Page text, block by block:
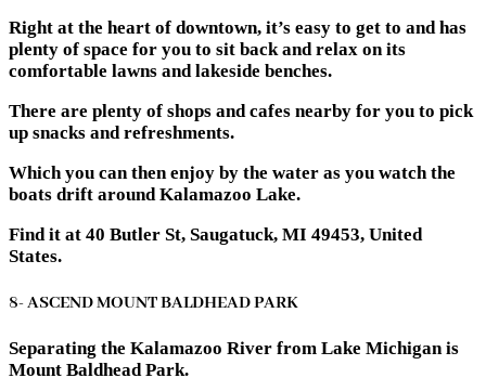
Right at the heart of downtown, it’s easy to get to and has
plenty of space for you to sit back and relax on its
comfortable lawns and lakeside benches.
There are plenty of shops and cafes nearby for you to pick
up snacks and refreshments.
Which you can then enjoy by the water as you watch the
boats drift around Kalamazoo Lake.
Find it at 40 Butler St, Saugatuck, MI 49453, United
States.
8- ASCEND MOUNT BALDHEAD PARK
Separating the Kalamazoo River from Lake Michigan is
Mount Baldhead Park.